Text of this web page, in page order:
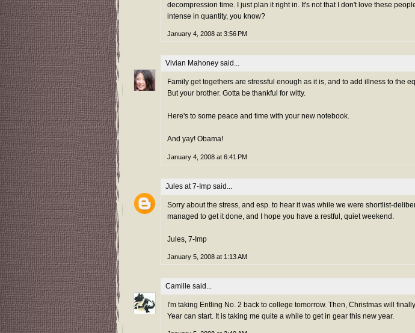
decompression time. I just plan it right in. It's not that I don't love these
intense in quantity, you know?
January 4, 2008 at 3:56 PM
Vivian Mahoney said...
Family get togethers are stressful enough as it is, and to add illness to the
But your brother. Gotta be thankful for witty.
Here's to some peace and time with your new notebook.
And yay! Obama!
January 4, 2008 at 6:41 PM
Jules at 7-Imp said...
Sorry about the stress, and esp. to hear it was while we were shortlist-
managed to get it done, and I hope you have a restful, quiet weekend.
Jules, 7-Imp
January 5, 2008 at 1:13 AM
Camille said...
I'm taking Entling No. 2 back to college tomorrow. Then, Christmas will
Year can start. It is taking me quite a while to get in gear this new year.